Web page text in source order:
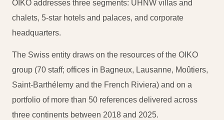
OIKO addresses three segments: UHNW villas and
chalets, 5-star hotels and palaces, and corporate
headquarters.
The Swiss entity draws on the resources of the OIKO
group (70 staff; offices in Bagneux, Lausanne, Moûtiers,
Saint-Barthélemy and the French Riviera) and on a
portfolio of more than 50 references delivered across
three continents between 2018 and 2025.